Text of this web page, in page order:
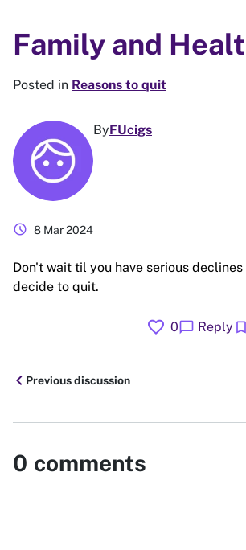
Family and
Posted in Reasons to quit
ByFUcigs
schedule 8 Mar 2024
Don't wait til you have serious
decide to quit.
favorite 0chat_bubble Reply bookmark
chevron_leftPrevious discussion
0 comments